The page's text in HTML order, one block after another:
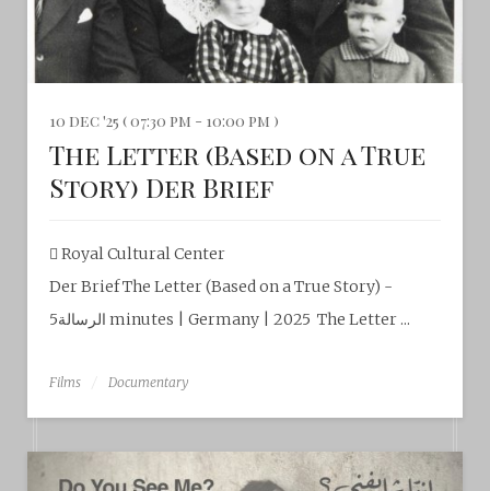
10 dec '25 ( 07:30 pm - 10:00 pm )
The Letter (Based on a True
Story) Der Brief
Royal Cultural Center‎
Der Brief The Letter (Based on a True Story) -
الرسالة5 minutes | Germany | 2025 The Letter ...
Films Documentary